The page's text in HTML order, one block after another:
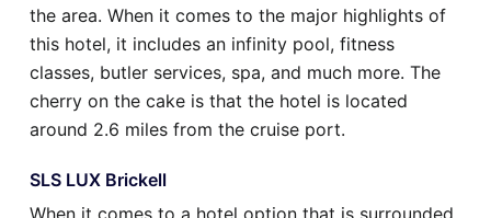
the area. When it comes to the major highlights of
this hotel, it includes an infinity pool, fitness
classes, butler services, spa, and much more. The
cherry on the cake is that the hotel is located
around 2.6 miles from the cruise port.
SLS LUX Brickell